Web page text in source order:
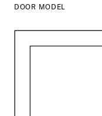
DOOR MODEL